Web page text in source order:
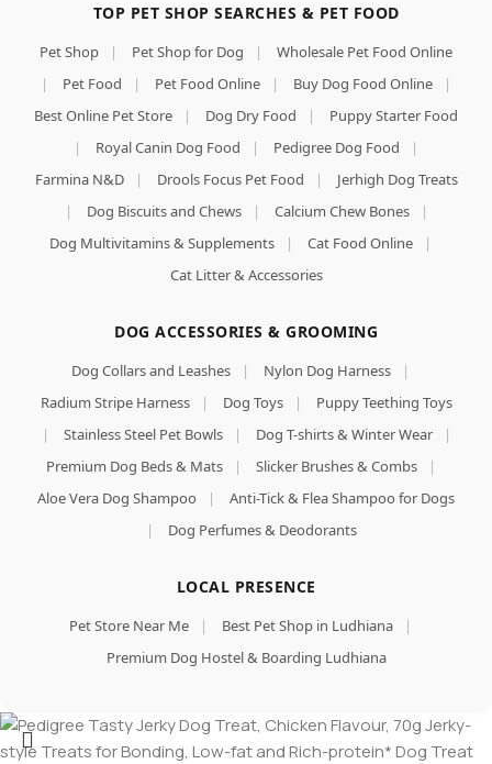
TOP PET SHOP SEARCHES & PET FOOD
Pet Shop | Pet Shop for Dog |
Wholesale Pet Food Online
|
Pet Food | Pet Food Online | Buy Dog Food Online
|
Best Online Pet Store
| Dog Dry Food |
Puppy Starter Food
|
Royal Canin Dog Food | Pedigree Dog Food
|
Farmina N&D
| Drools Focus Pet Food |
Jerhigh Dog Treats
|
Dog Biscuits and Chews | Calcium Chew Bones
|
Dog Multivitamins & Supplements
| Cat Food Online
|
Cat Litter & Accessories
DOG ACCESSORIES & GROOMING
Dog Collars and Leashes | Nylon Dog Harness
|
Radium Stripe Harness
| Dog Toys |
Puppy Teething Toys
|
Stainless Steel Pet Bowls | Dog T-shirts & Winter Wear
|
Premium Dog Beds & Mats
| Slicker Brushes & Combs
|
Aloe Vera Dog Shampoo
|
Anti-Tick & Flea Shampoo for Dogs
|
Dog Perfumes & Deodorants
LOCAL PRESENCE
Pet Store Near Me | Best Pet Shop in Ludhiana
|
Premium Dog Hostel & Boarding Ludhiana